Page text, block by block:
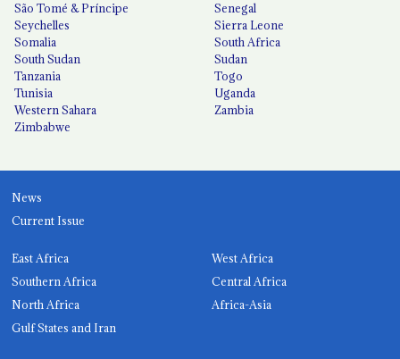
São Tomé & Príncipe
Senegal
Seychelles
Sierra Leone
Somalia
South Africa
South Sudan
Sudan
Tanzania
Togo
Tunisia
Uganda
Western Sahara
Zambia
Zimbabwe
News
Current Issue
East Africa
West Africa
Southern Africa
Central Africa
North Africa
Africa-Asia
Gulf States and Iran